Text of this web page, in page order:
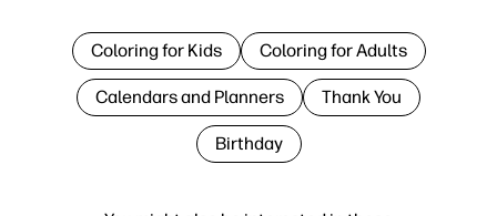
Coloring for Kids Coloring for Adults
Calendars and Planners Thank You
Birthday